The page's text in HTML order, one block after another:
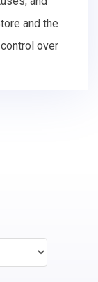
and the
over